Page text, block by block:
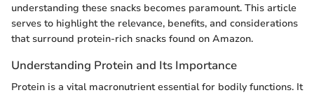
understanding these snacks becomes paramount. This article
serves to highlight the relevance, benefits, and considerations
that surround protein-rich snacks found on Amazon.
Understanding Protein and Its Importance
Protein is a vital macronutrient essential for bodily functions. It